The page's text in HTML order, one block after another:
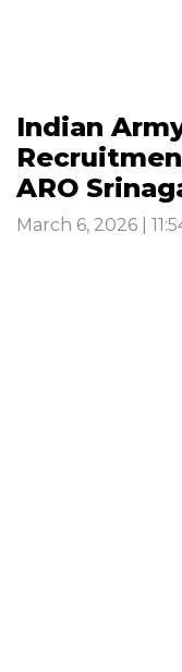
Indian
ARO
March 6, 2026 |